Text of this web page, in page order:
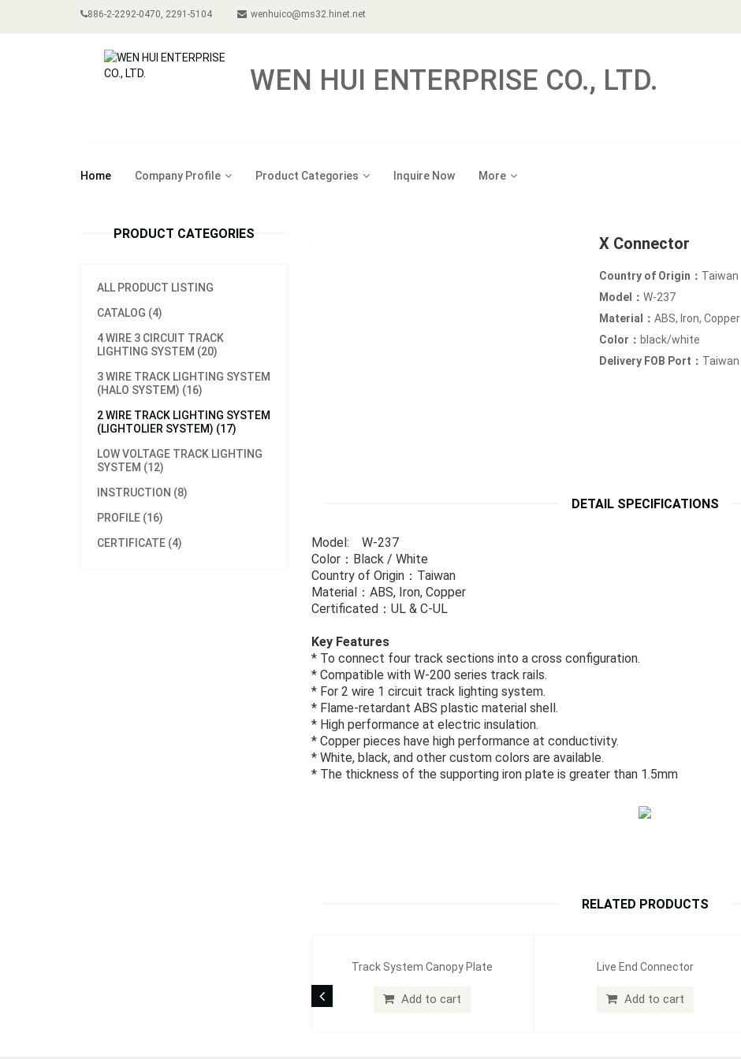
886-2-2292-0470, 2291-5104 wenhuico@ms32.hinet.net
WEN HUI ENTERPRISE CO., LTD.
Home Company Profile Product Categories Inquire Now More
PRODUCT CATEGORIES
ALL PRODUCT LISTING
CATALOG (4)
4 WIRE 3 CIRCUIT TRACK
LIGHTING SYSTEM (20)
3 WIRE TRACK LIGHTING SYSTEM
(HALO SYSTEM) (16)
2 WIRE TRACK LIGHTING SYSTEM
(LIGHTOLIER SYSTEM) (17)
LOW VOLTAGE TRACK LIGHTING
SYSTEM (12)
INSTRUCTION (8)
PROFILE (16)
CERTIFICATE (4)
X Connector
Country of Origin： Taiwan
Model：W-237
Material：ABS, Iron, Copper
Color： black/white
Delivery FOB Port： Taiwan
DETAIL SPECIFICATIONS
Model: W-237
Color：Black / White
Country of Origin：Taiwan
Material：ABS, Iron, Copper
Certificated：UL & C-UL
Key Features
* To connect four track sections into a cross configuration.
* Compatible with W-200 series track rails.
* For 2 wire 1 circuit track lighting system.
* Flame-retardant ABS plastic material shell.
* High performance at electric insulation.
* Copper pieces have high performance at conductivity.
* White, black, and other custom colors are available.
* The thickness of the supporting iron plate is greater than 1.5mm
RELATED PRODUCTS
Track System Canopy Plate
Add to cart
Live End Connector
Add to cart